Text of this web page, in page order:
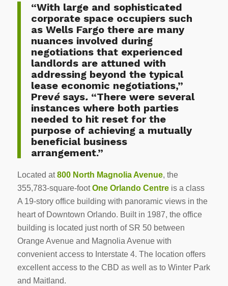
“With large and sophisticated
corporate space occupiers such
as Wells Fargo there are many
nuances involved during
negotiations that experienced
landlords are attuned with
addressing beyond the typical
lease economic negotiations,”
Prevé says.“There were several
instances where both parties
needed to hit reset for the
purpose of achieving a mutually
beneficial business
arrangement.”
Located at800 North Magnolia Avenue, the
355,783-square-footOne Orlando Centreis a class
A 19-story office building with panoramic views in the
heart of Downtown Orlando. Built in 1987, the office
building is located just north of SR 50 between
Orange Avenue and Magnolia Avenue with
convenient access to Interstate 4. The location offers
excellent access to the CBD as well as to Winter Park
and Maitland.